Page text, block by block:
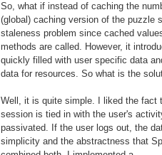
So, what if instead of caching the
(global) caching version of the puzzle
staleness problem since cached
methods are called. However, it
quickly filled with user specific data
data for resources. So what is the
Well, it is quite simple. I liked the fact
session is tied in with the user's
passivated. If the user logs out, the
simplicity and the abstractness that